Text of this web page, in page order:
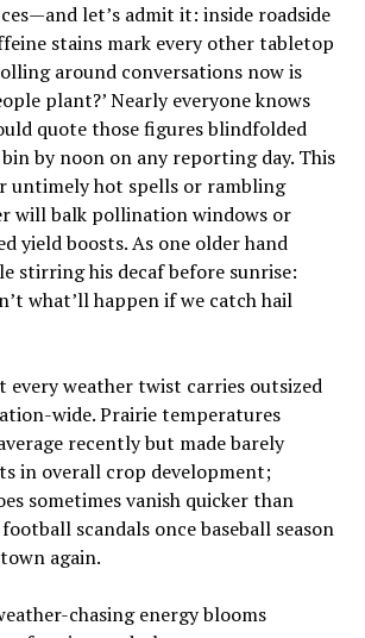
let’s admit it: inside roadside
stains mark every other tabletop
around conversations now is
plant?’ Nearly everyone knows
quote those figures blindfolded
by noon on any reporting day. This
untimely hot spells or rambling
will balk pollination windows or
yield boosts. As one older hand
stirring his decaf before sunrise:
what’ll happen if we catch hail
weather twist carries outsized
wide. Prairie temperatures
recently but made barely
in overall crop development;
sometimes vanish quicker than
scandals once baseball season
again.
chasing energy blooms